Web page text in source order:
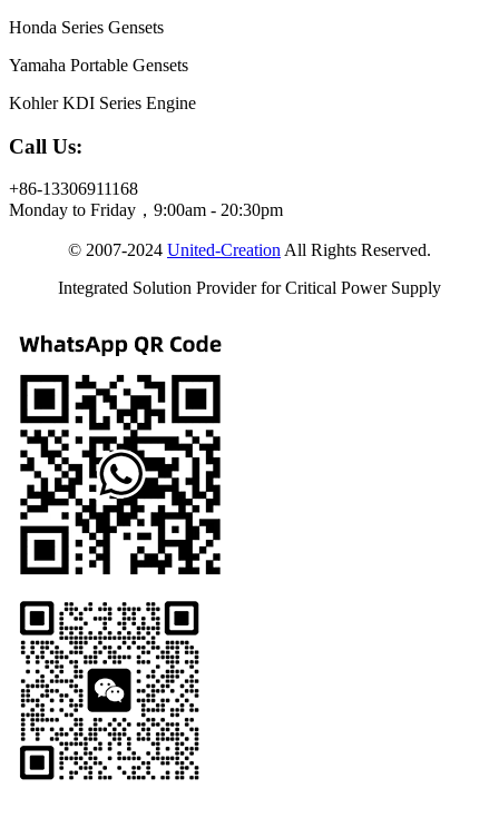
Honda Series Gensets
Yamaha Portable Gensets
Kohler KDI Series Engine
Call Us:
+86-13306911168
Monday to Friday，9:00am - 20:30pm
© 2007-2024 United-Creation All Rights Reserved.
Integrated Solution Provider for Critical Power Supply